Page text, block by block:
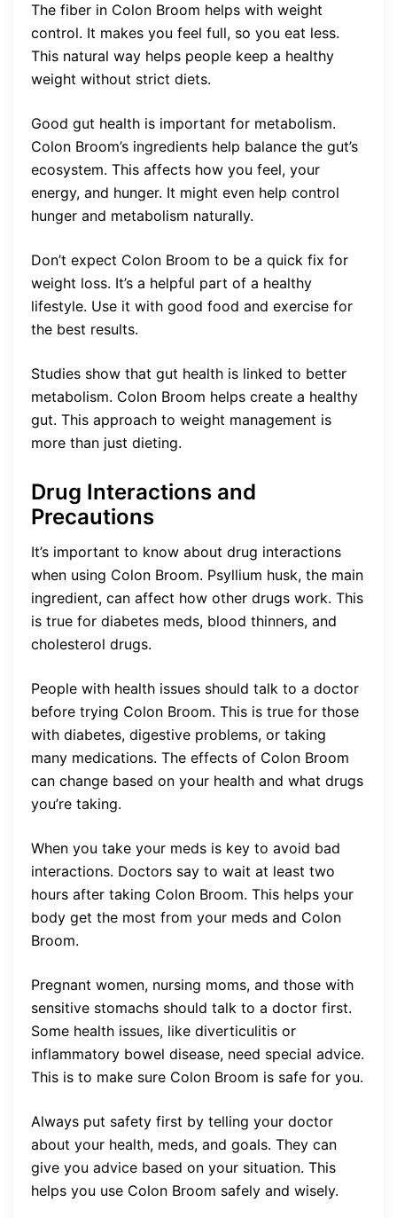
The fiber in Colon Broom helps with weight
control. It makes you feel full, so you eat less.
This natural way helps people keep a healthy
weight without strict diets.
Good gut health is important for metabolism.
Colon Broom’s ingredients help balance the gut’s
ecosystem. This affects how you feel, your
energy, and hunger. It might even help control
hunger and metabolism naturally.
Don’t expect Colon Broom to be a quick fix for
weight loss. It’s a helpful part of a healthy
lifestyle. Use it with good food and exercise for
the best results.
Studies show that gut health is linked to better
metabolism. Colon Broom helps create a healthy
gut. This approach to weight management is
more than just dieting.
Drug Interactions and
Precautions
It’s important to know about drug interactions
when using Colon Broom. Psyllium husk, the main
ingredient, can affect how other drugs work. This
is true for diabetes meds, blood thinners, and
cholesterol drugs.
People with health issues should talk to a doctor
before trying Colon Broom. This is true for those
with diabetes, digestive problems, or taking
many medications. The effects of Colon Broom
can change based on your health and what drugs
you’re taking.
When you take your meds is key to avoid bad
interactions. Doctors say to wait at least two
hours after taking Colon Broom. This helps your
body get the most from your meds and Colon
Broom.
Pregnant women, nursing moms, and those with
sensitive stomachs should talk to a doctor first.
Some health issues, like diverticulitis or
inflammatory bowel disease, need special advice.
This is to make sure Colon Broom is safe for you.
Always put safety first by telling your doctor
about your health, meds, and goals. They can
give you advice based on your situation. This
helps you use Colon Broom safely and wisely.